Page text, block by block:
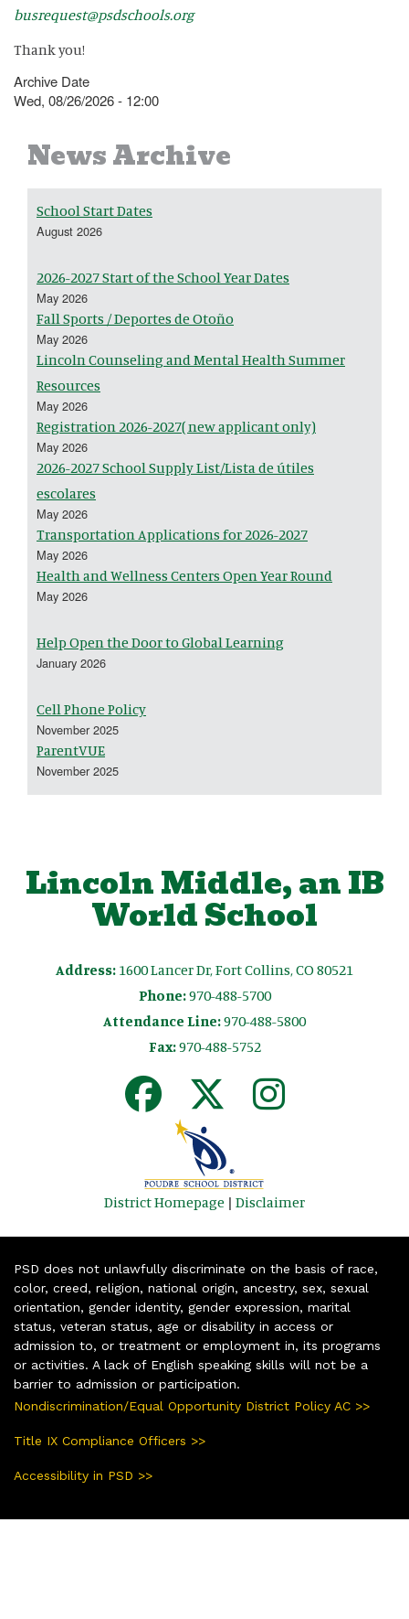
busrequest@psdschools.org
Thank you!
Archive Date
Wed, 08/26/2026 - 12:00
News Archive
School Start Dates
August 2026
2026-2027 Start of the School Year Dates
May 2026
Fall Sports / Deportes de Otoño
May 2026
Lincoln Counseling and Mental Health Summer
Resources
May 2026
Registration 2026-2027( new applicant only)
May 2026
2026-2027 School Supply List/Lista de útiles
escolares
May 2026
Transportation Applications for 2026-2027
May 2026
Health and Wellness Centers Open Year Round
May 2026
Help Open the Door to Global Learning
January 2026
Cell Phone Policy
November 2025
ParentVUE
November 2025
Lincoln Middle, an IB
World School
Address: 1600 Lancer Dr, Fort Collins, CO 80521
Phone:970-488-5700
Attendance Line:970-488-5800
Fax:970-488-5752
District Homepage | Disclaimer
PSD does not unlawfully discriminate on the basis of race,
color, creed, religion, national origin, ancestry, sex, sexual
orientation, gender identity, gender expression, marital
status, veteran status, age or disability in access or
admission to, or treatment or employment in, its programs
or activities. A lack of English speaking skills will not be a
barrier to admission or participation.
Nondiscrimination/Equal Opportunity District Policy AC >>
Title IX Compliance Officers >>
Accessibility in PSD >>